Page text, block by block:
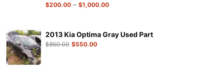
$200.00 – $1,000.00
2013 Kia Optima Gray Used Part
$850.00 $550.00